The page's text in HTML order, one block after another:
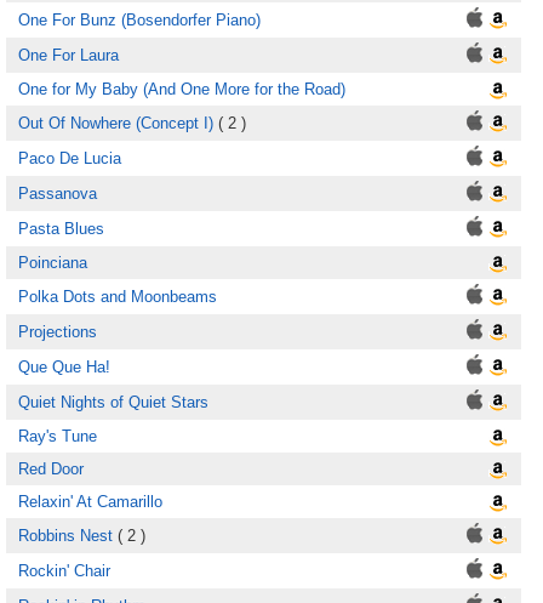
One For Bunz (Bosendorfer Piano)
One For Laura
One for My Baby (And One More for the Road)
Out Of Nowhere (Concept I) ( 2 )
Paco De Lucia
Passanova
Pasta Blues
Poinciana
Polka Dots and Moonbeams
Projections
Que Que Ha!
Quiet Nights of Quiet Stars
Ray's Tune
Red Door
Relaxin' At Camarillo
Robbins Nest ( 2 )
Rockin' Chair